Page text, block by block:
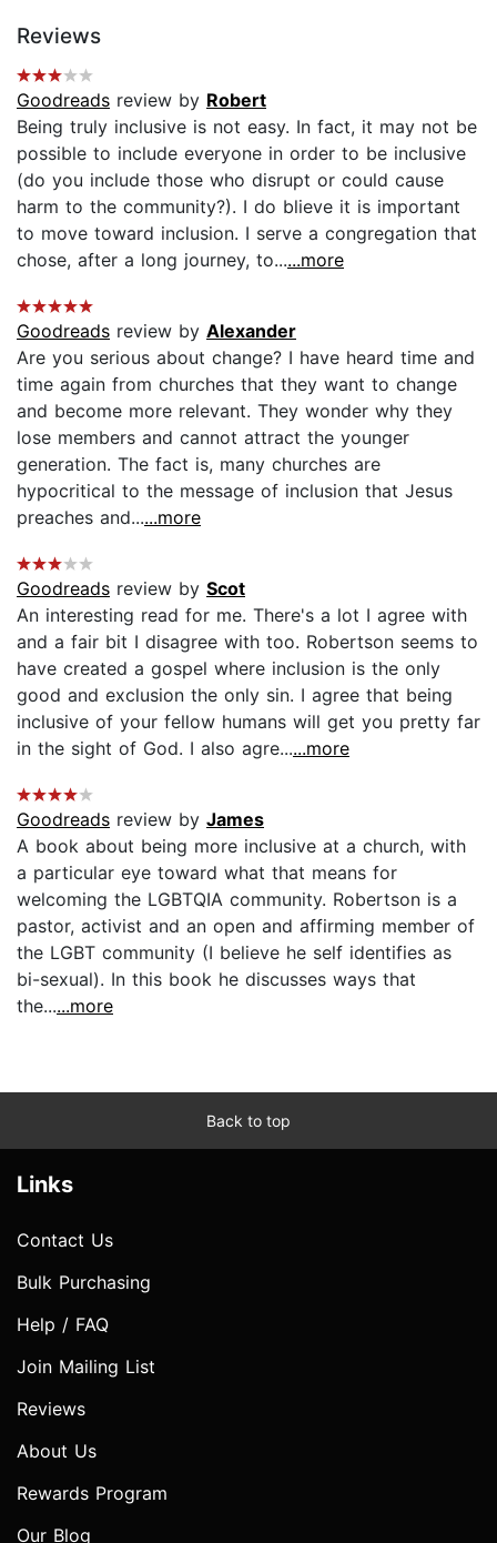
Reviews
Goodreads review by Robert
Being truly inclusive is not easy. In fact, it may not be
possible to include everyone in order to be inclusive
(do you include those who disrupt or could cause
harm to the community?). I do blieve it is important
to move toward inclusion. I serve a congregation that
chose, after a long journey, to......more
Goodreads review by Alexander
Are you serious about change? I have heard time and
time again from churches that they want to change
and become more relevant. They wonder why they
lose members and cannot attract the younger
generation. The fact is, many churches are
hypocritical to the message of inclusion that Jesus
preaches and......more
Goodreads review by Scot
An interesting read for me. There's a lot I agree with
and a fair bit I disagree with too. Robertson seems to
have created a gospel where inclusion is the only
good and exclusion the only sin. I agree that being
inclusive of your fellow humans will get you pretty far
in the sight of God. I also agre......more
Goodreads review by James
A book about being more inclusive at a church, with
a particular eye toward what that means for
welcoming the LGBTQIA community. Robertson is a
pastor, activist and an open and affirming member of
the LGBT community (I believe he self identifies as
bi-sexual). In this book he discusses ways that
the......more
Back to top
Links
Contact Us
Bulk Purchasing
Help / FAQ
Join Mailing List
Reviews
About Us
Rewards Program
Our Blog